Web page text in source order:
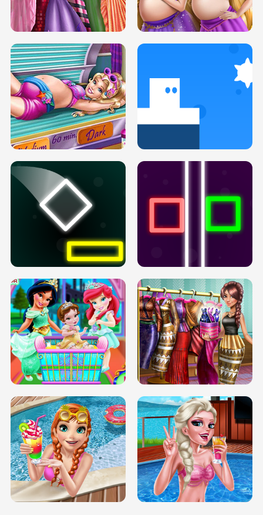
SERY DATE NIGHT DOLLY DRESS UP
H5
COLLEGE PRINCESS SPA MAKEUP
H5
DOVE PROM DOLLY DRESS UP H5
PREGNANT PRINCESS TANNING
SOLARIUM H5
INFINITE ROAD TWO NEON BOXES
BABY PRINCESS BEDROOM
TRIS DATE NIGHT DOLLY DRESS UP
H5